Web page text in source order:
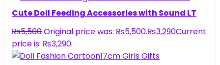
Cute Doll Feeding Accessories with Sound LT
₨5,500Original price was: ₨5,500.₨3,290Current
price is: ₨3,290.